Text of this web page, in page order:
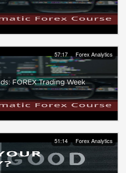
57:17 Forex Analytics
FOREX Trading Week
51:14 Forex Analytics